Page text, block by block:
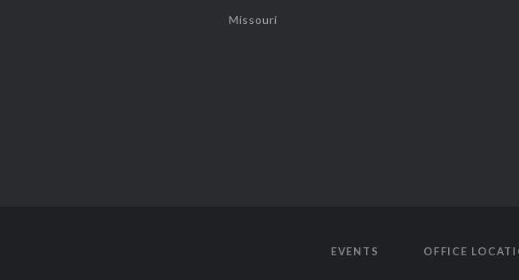
Missouri
EVENTS OFFICE